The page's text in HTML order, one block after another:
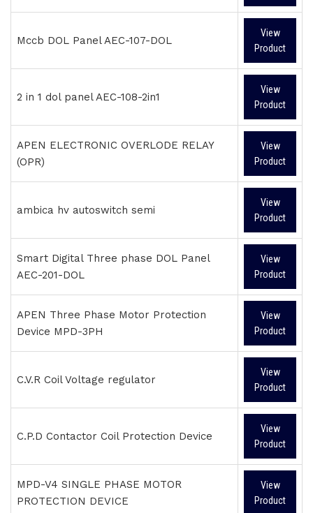
Mccb DOL Panel AEC-107-DOL
View
Product
2 in 1 dol panel AEC-108-2in1
View
Product
APEN ELECTRONIC OVERLODE RELAY
(OPR)
View
Product
ambica hv autoswitch semi
View
Product
Smart Digital Three phase DOL Panel
AEC-201-DOL
View
Product
APEN Three Phase Motor Protection
Device MPD-3PH
View
Product
C.V.R Coil Voltage regulator
View
Product
C.P.D Contactor Coil Protection Device
View
Product
MPD-V4 SINGLE PHASE MOTOR
PROTECTION DEVICE
View
Product